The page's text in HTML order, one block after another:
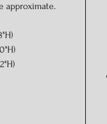
approximate.